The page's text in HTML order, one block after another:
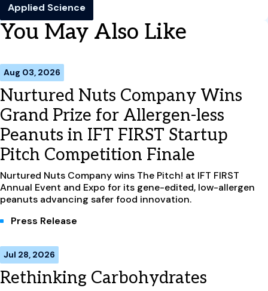
Applied Science
You May Also Like
Aug 03, 2026
Nurtured Nuts Company Wins
Grand Prize for Allergen-less
Peanuts in IFT FIRST Startup
Pitch Competition Finale
Nurtured Nuts Company wins The Pitch! at IFT FIRST
Annual Event and Expo for its gene-edited, low-allergen
peanuts advancing safer food innovation.
Press Release
Jul 28, 2026
Rethinking Carbohydrates